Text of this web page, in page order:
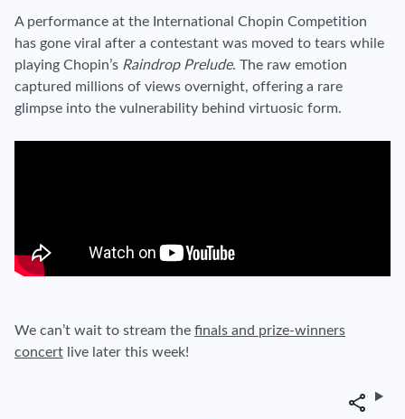
A performance at the International Chopin Competition
has gone viral after a contestant was moved to tears while
playing Chopin’s Raindrop Prelude. The raw emotion
captured millions of views overnight, offering a rare
glimpse into the vulnerability behind virtuosic form.
We can’t wait to stream the finals and prize-winners
concert live later this week!
Share